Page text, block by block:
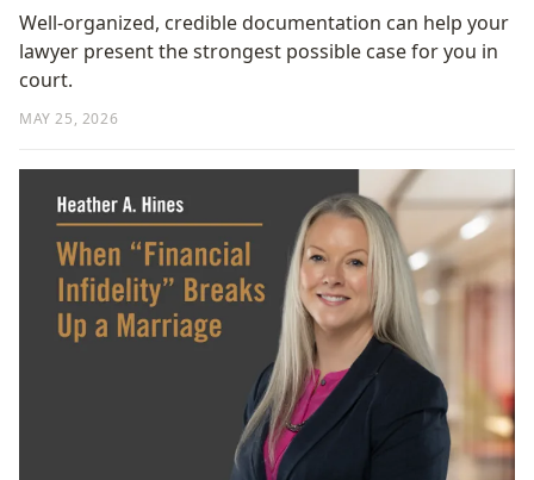
MAY 25, 2026
Well-organized, credible documentation can help your
lawyer present the strongest possible case for you in
court.